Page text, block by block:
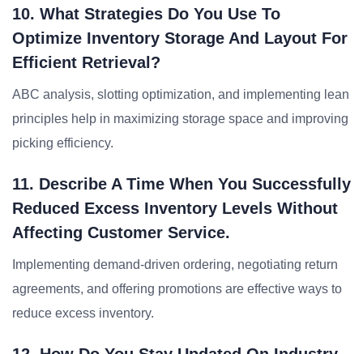
10. What Strategies Do You Use To
Optimize Inventory Storage And Layout For
Efficient Retrieval?
ABC analysis, slotting optimization, and implementing lean
principles help in maximizing storage space and improving
picking efficiency.
11. Describe A Time When You Successfully
Reduced Excess Inventory Levels Without
Affecting Customer Service.
Implementing demand-driven ordering, negotiating return
agreements, and offering promotions are effective ways to
reduce excess inventory.